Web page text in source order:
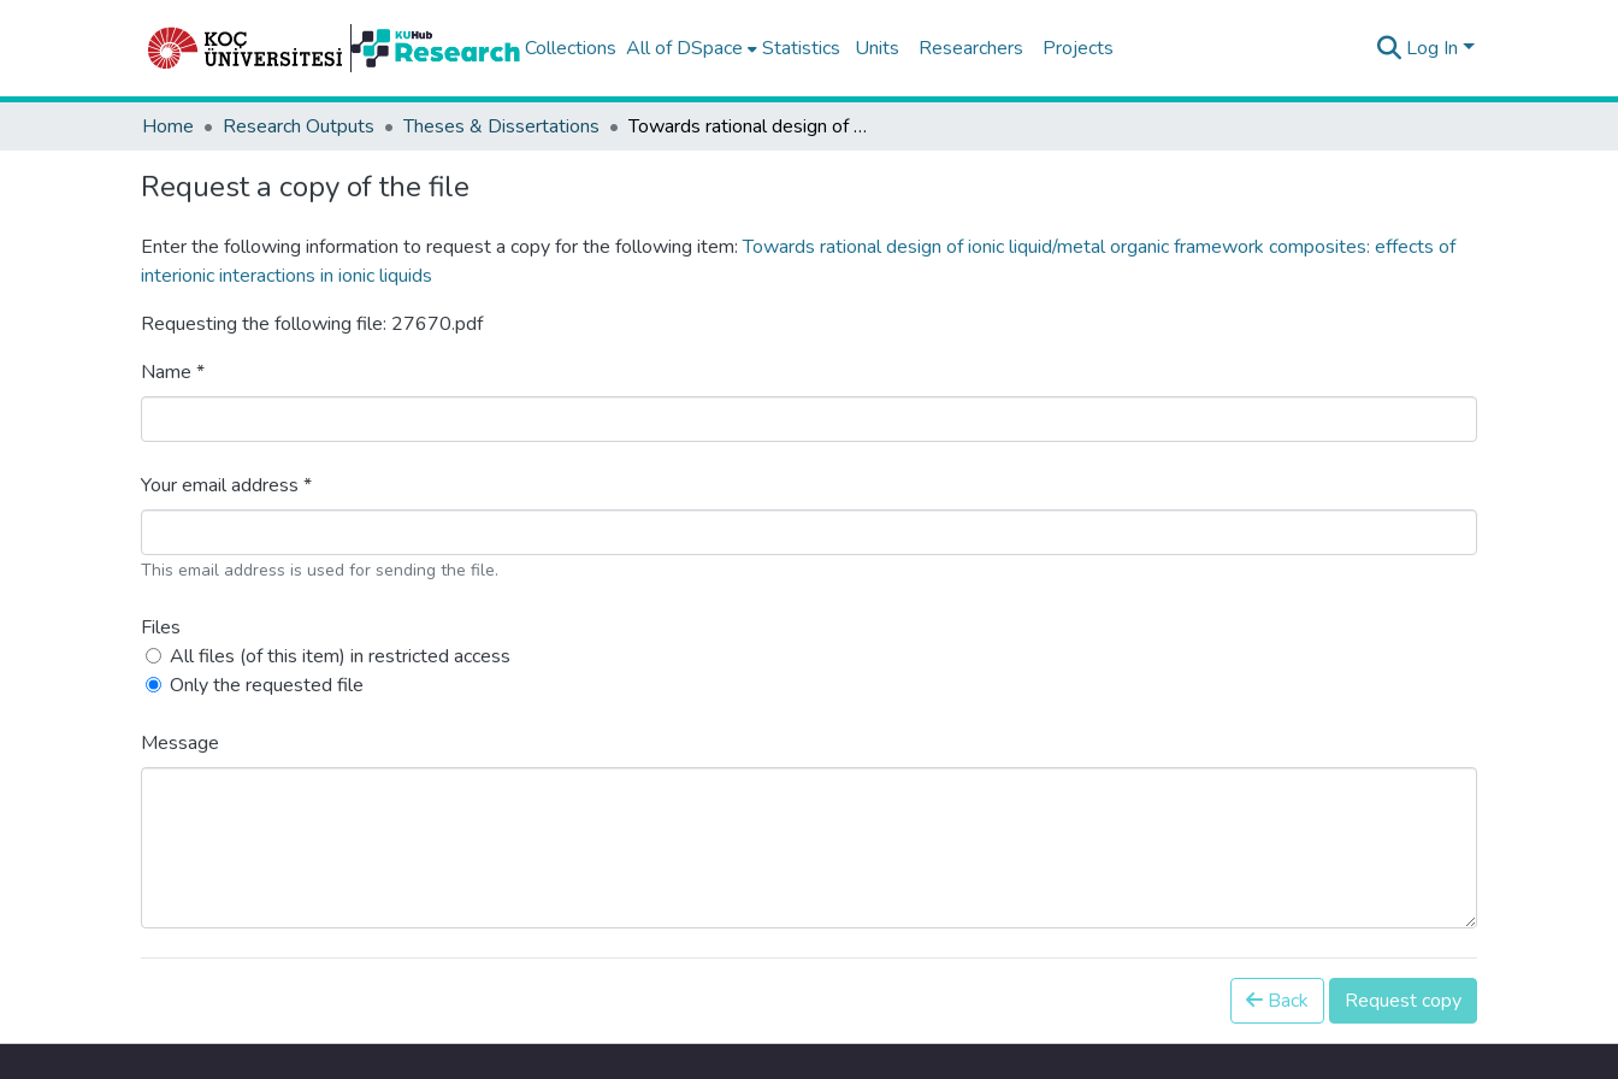
Collections All of DSpace Statistics Units Researchers Projects Log In
Home Research Outputs Theses & Dissertations Towards rational design of ionic liquid/metal organic framework composites: effects of interionic interactions in ionic liquids
Request a copy of the file
Enter the following information to request a copy for the following item:Towards rational design of ionic liquid/metal organic framework composites: effects of
interionic interactions in ionic liquids
Requesting the following file: 27670.pdf
Name *
Your email address *
This email address is used for sending the file.
Files
All files (of this item) in restricted access
Only the requested file
Message
Back Request copy